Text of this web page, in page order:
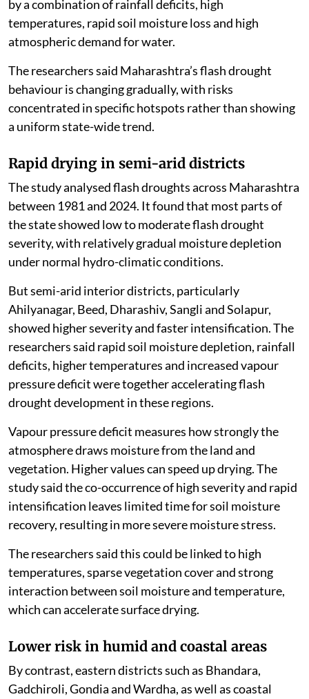
by a combination of rainfall deficits, high
temperatures, rapid soil moisture loss and high
atmospheric demand for water.
The researchers said Maharashtra’s flash drought
behaviour is changing gradually, with risks
concentrated in specific hotspots rather than showing
a uniform state-wide trend.
Rapid drying in semi-arid districts
The study analysed flash droughts across Maharashtra
between 1981 and 2024. It found that most parts of
the state showed low to moderate flash drought
severity, with relatively gradual moisture depletion
under normal hydro-climatic conditions.
But semi-arid interior districts, particularly
Ahilyanagar, Beed, Dharashiv, Sangli and Solapur,
showed higher severity and faster intensification. The
researchers said rapid soil moisture depletion, rainfall
deficits, higher temperatures and increased vapour
pressure deficit were together accelerating flash
drought development in these regions.
Vapour pressure deficit measures how strongly the
atmosphere draws moisture from the land and
vegetation. Higher values can speed up drying. The
study said the co-occurrence of high severity and rapid
intensification leaves limited time for soil moisture
recovery, resulting in more severe moisture stress.
The researchers said this could be linked to high
temperatures, sparse vegetation cover and strong
interaction between soil moisture and temperature,
which can accelerate surface drying.
Lower risk in humid and coastal areas
By contrast, eastern districts such as Bhandara,
Gadchiroli, Gondia and Wardha, as well as coastal